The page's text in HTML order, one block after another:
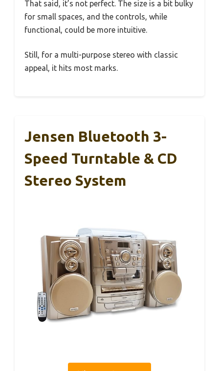
That said, it’s not perfect. The size is a bit bulky
for small spaces, and the controls, while
functional, could be more intuitive.
Still, for a multi-purpose stereo with classic
appeal, it hits most marks.
Jensen Bluetooth 3-
Speed Turntable & CD
Stereo System